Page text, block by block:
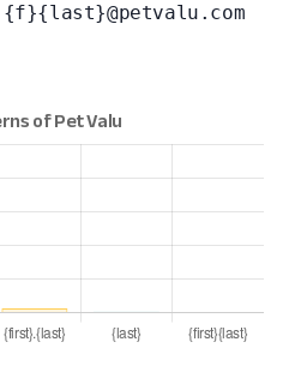
{f}{last}@petvalu.com